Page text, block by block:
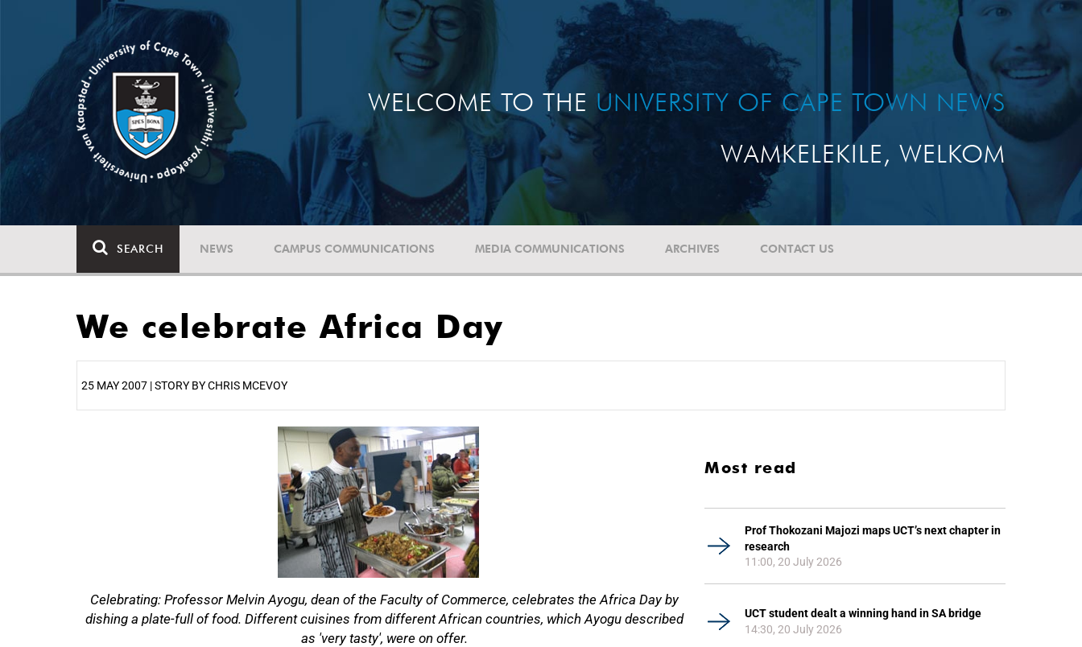
WELCOME TO THE UNIVERSITY OF CAPE TOWN NEWS
WAMKELEKILE, WELKOM
SEARCH NEWS CAMPUS COMMUNICATIONS MEDIA COMMUNICATIONS ARCHIVES CONTACT US
We celebrate Africa Day
25 MAY 2007 | STORY BY CHRIS MCEVOY
Celebrating: Professor Melvin Ayogu, dean of the Faculty of Commerce, celebrates the Africa Day by
dishing a plate-full of food. Different cuisines from different African countries, which Ayogu described
as 'very tasty', were on offer.
Most read
Prof Thokozani Majozi maps UCT’s next chapter in
research
11:00, 20 July 2026
UCT student dealt a winning hand in SA bridge
14:30, 20 July 2026